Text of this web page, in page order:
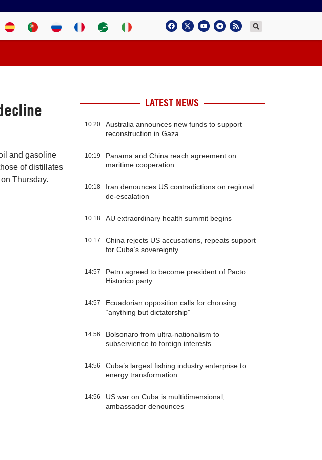
and gasoline
of distillates
Thursday.
LATEST NEWS
10:20
Australia announces new funds to support
reconstruction in Gaza
10:19
Panama and China reach agreement on
maritime cooperation
10:18
Iran denounces US contradictions on regional
de-escalation
10:18 AU extraordinary health summit begins
10:17
China rejects US accusations, repeats support
for Cuba’s sovereignty
14:57
Petro agreed to become president of Pacto
Historico party
14:57
Ecuadorian opposition calls for choosing
“anything but dictatorship”
14:56
Bolsonaro from ultra-nationalism to
subservience to foreign interests
14:56
Cuba’s largest fishing industry enterprise to
energy transformation
14:56
US war on Cuba is multidimensional,
ambassador denounces